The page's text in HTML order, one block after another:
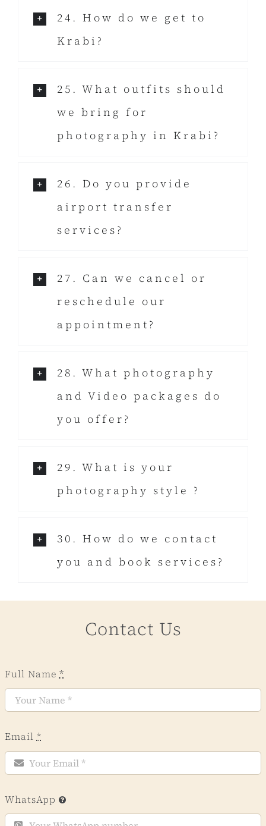
24. How do we get to
Krabi?
25. What outfits should
we bring for
photography in Krabi?
26. Do you provide
airport transfer
services?
27. Can we cancel or
reschedule our
appointment?
28. What photography
and Video packages do
you offer?
29. What is your
photography style ?
30. How do we contact
you and book services?
Contact Us
Full Name *
Email *
WhatsApp